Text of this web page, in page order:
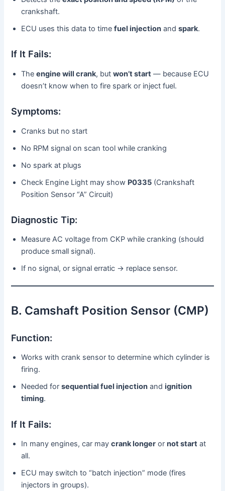
crankshaft.
ECU uses this data to timefuel injection andspark.
If It Fails:
Theengine will crank, butwon’t start — because ECU
doesn’t know when to fire spark or inject fuel.
Symptoms:
Cranks but no start
No RPM signal on scan tool while cranking
No spark at plugs
Check Engine Light may show P0335 (Crankshaft
Position Sensor “A” Circuit)
Diagnostic Tip:
Measure AC voltage from CKP while cranking (should
produce small signal).
If no signal, or signal erratic → replace sensor.
B. Camshaft Position Sensor (CMP)
Function:
Works with crank sensor to determine which cylinder is
firing.
Needed forsequential fuel injection andignition
timing.
If It Fails:
In many engines, car maycrank longer ornot start at
all.
ECU may switch to “batch injection” mode (fires
injectors in groups).